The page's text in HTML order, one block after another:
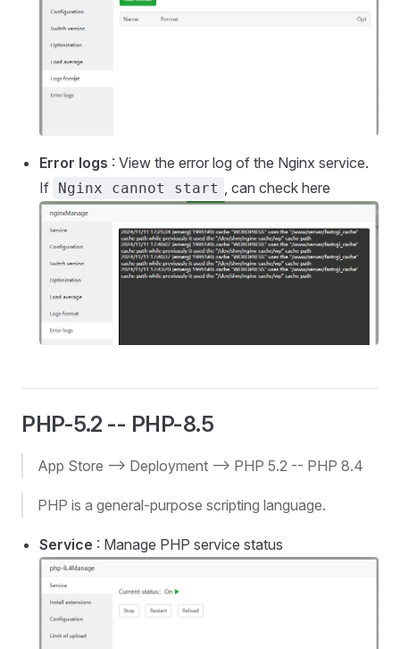
Error logs : View the error log of the Nginx service.
If Nginx cannot start , can check here
PHP-5.2 -- PHP-8.5
App Store --> Deployment --> PHP 5.2 -- PHP 8.4
PHP is a general-purpose scripting language.
Service : Manage PHP service status